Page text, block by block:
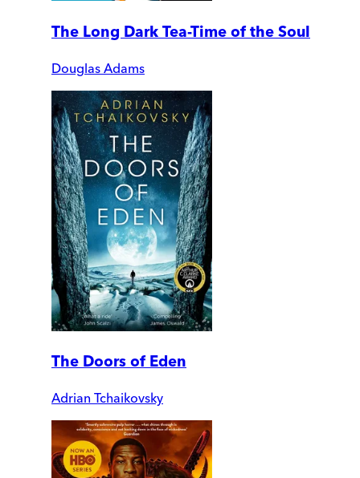
The Long Dark Tea-Time of the Soul
Douglas Adams
The Doors of Eden
Adrian Tchaikovsky